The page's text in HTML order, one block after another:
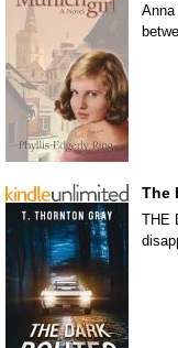
The
THE